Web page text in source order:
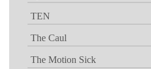
TEN
The Caul
The Motion Sick